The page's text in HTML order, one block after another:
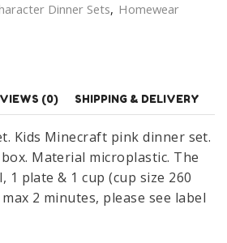
Dinner Sets, Homewear
(0) SHIPPING & DELIVERY
Kids Minecraft pink dinner set.
Material microplastic. The
1 plate & 1 cup (cup size 260
2 minutes, please see label